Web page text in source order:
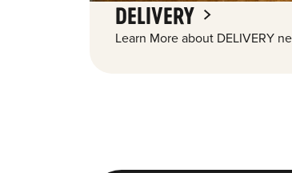
DELIVERY
Learn More about DELIVERY